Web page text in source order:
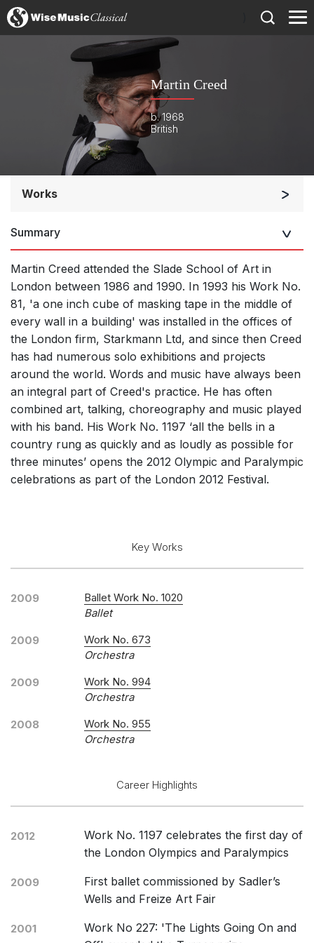
Martin Creed
b. 1968
British
Works
Small Ensemble (2-6 players)
Solo Keyboard(s)
Chorus a cappella / + 1 instrument
Solo Voices and 1-6 players
Dance
Other
Complete Works
Listen >
Summary
Martin Creed attended the Slade School of Art in
London between 1986 and 1990. In 1993 his Work No.
81, 'a one inch cube of masking tape in the middle of
every wall in a building' was installed in the offices of
the London firm, Starkmann Ltd, and since then Creed
has had numerous solo exhibitions and projects
around the world. Words and music have always been
an integral part of Creed's practice. He has often
combined art, talking, choreography and music played
with his band. His Work No. 1197 ‘all the bells in a
country rung as quickly and as loudly as possible for
three minutes’ opens the 2012 Olympic and Paralympic
celebrations as part of the London 2012 Festival.
Key Works
2009
Ballet Work No. 1020
Ballet
2009
Work No. 673
Orchestra
2009
Work No. 994
Orchestra
2008
Work No. 955
Orchestra
Career Highlights
2012
Work No. 1197 celebrates the first day of
the London Olympics and Paralympics
2009
First ballet commissioned by Sadler’s
Wells and Freize Art Fair
2001
Work No 227: 'The Lights Going On and